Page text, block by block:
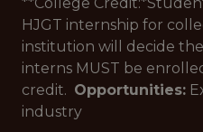
HJGT internship for
institution will decide
interns MUST be
credit. Opportunities:
industry